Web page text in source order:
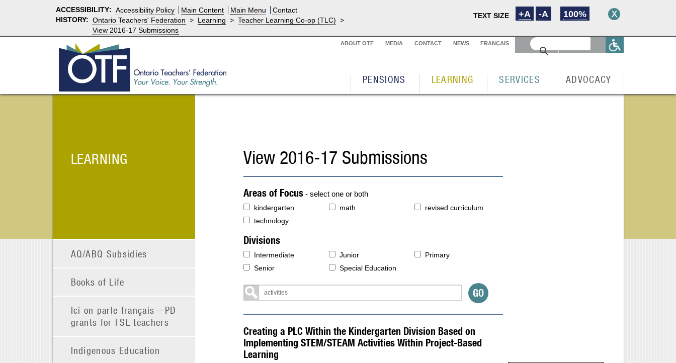
ACCESSIBILITY: Accessibility Policy Main Content Main Menu Contact
TEXT SIZE +A -A 100%
HISTORY: Ontario Teachers' Federation > Learning > Teacher Learning Co-op (TLC) >
View 2016-17 Submissions
ABOUT OTF MEDIA CONTACT NEWS FRANÇAIS
PENSIONS LEARNING SERVICES ADVOCACY
LEARNING
AQ/ABQ Subsidies
Books of Life
Ici on parle français—PD
grants for FSL teachers
Indigenous Education
View 2016-17 Submissions
Areas of Focus - select one or both
kindergarten math
revised curriculum
technology
Divisions
Intermediate Junior
Primary
Senior
Special Education
Creating a PLC Within the Kindergarten Division Based on
Implementing STEM/STEAM Activities Within Project-Based
Learning